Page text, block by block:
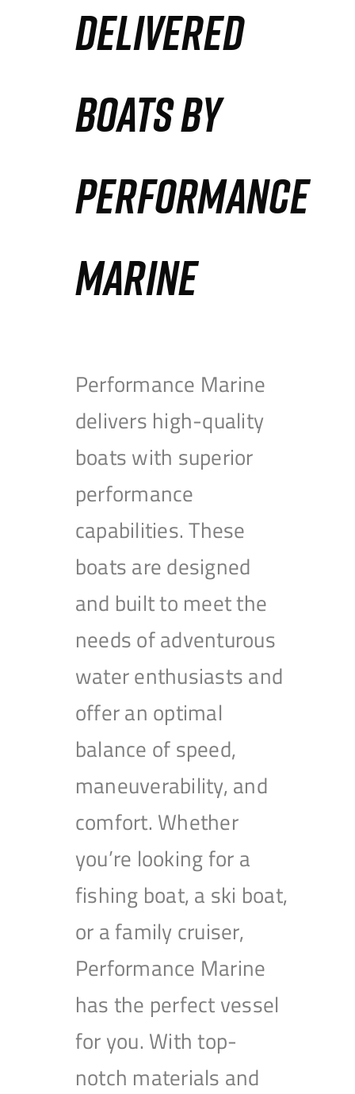
DELIVERED
BOATS BY
PERFORMANCE
MARINE
Performance Marine
delivers high-quality
boats with superior
performance
capabilities. These
boats are designed
and built to meet the
needs of adventurous
water enthusiasts and
offer an optimal
balance of speed,
maneuverability, and
comfort. Whether
you’re looking for a
fishing boat, a ski boat,
or a family cruiser,
Performance Marine
has the perfect vessel
for you. With top-
notch materials and